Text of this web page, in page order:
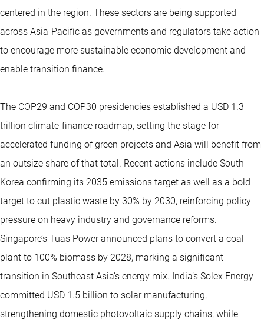
centered in the region. These sectors are being supported
across Asia-Pacific as governments and regulators take action
to encourage more sustainable economic development and
enable transition finance.
The COP29 and COP30 presidencies established a USD 1.3
trillion climate-finance roadmap, setting the stage for
accelerated funding of green projects and Asia will benefit from
an outsize share of that total. Recent actions include South
Korea confirming its 2035 emissions target as well as a bold
target to cut plastic waste by 30% by 2030, reinforcing policy
pressure on heavy industry and governance reforms.
Singapore’s Tuas Power announced plans to convert a coal
plant to 100% biomass by 2028, marking a significant
transition in Southeast Asia’s energy mix. India’s Solex Energy
committed USD 1.5 billion to solar manufacturing,
strengthening domestic photovoltaic supply chains, while